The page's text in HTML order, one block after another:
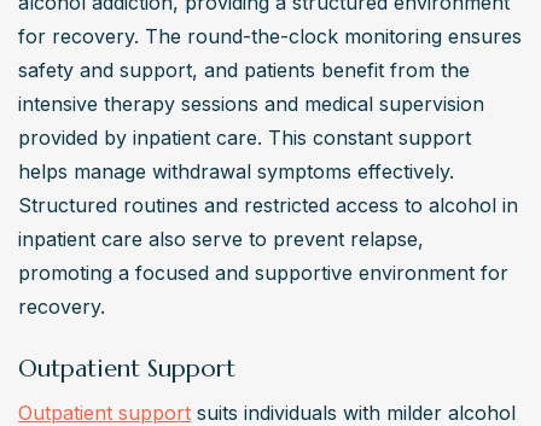
for recovery. The round-the-clock monitoring ensures
safety and support, and patients benefit from the
intensive therapy sessions and medical supervision
provided by inpatient care. This constant support
helps manage withdrawal symptoms effectively.
Structured routines and restricted access to alcohol in
inpatient care also serve to prevent relapse,
promoting a focused and supportive environment for
recovery.
Outpatient Support
Outpatient support suits individuals with milder alcohol